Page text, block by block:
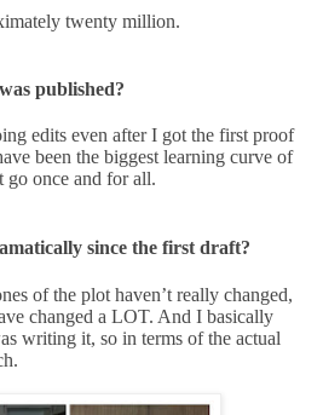
twenty million.
published?
edits even after I got the first proof
been the biggest learning curve of
go once and for all.
since the first draft?
of the plot haven’t really changed,
changed a LOT. And I basically
writing it, so in terms of the actual